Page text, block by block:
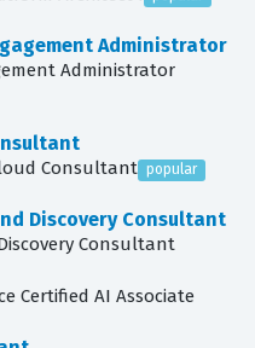
Administrator
Administrator
Consultant popular
Discovery Consultant
Consultant
Certified AI Associate